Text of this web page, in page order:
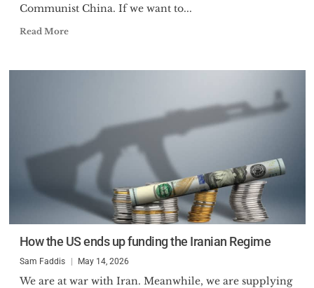
Communist China. If we want to...
Read More
How the US ends up funding the Iranian Regime
Sam Faddis May 14, 2026
We are at war with Iran. Meanwhile, we are supplying